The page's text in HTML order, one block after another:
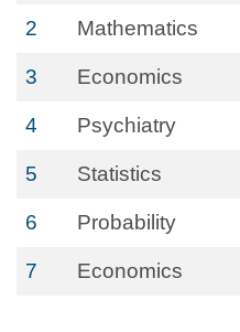
2 Mathematics
3 Economics
4 Psychiatry
5 Statistics
6 Probability
7 Economics